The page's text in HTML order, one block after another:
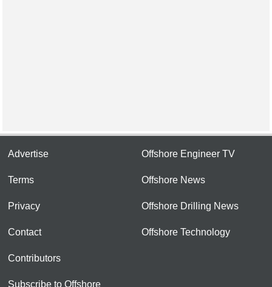
Advertise
Terms
Privacy
Contact
Contributors
Subscribe to Offshore
Offshore Engineer TV
Offshore News
Offshore Drilling News
Offshore Technology